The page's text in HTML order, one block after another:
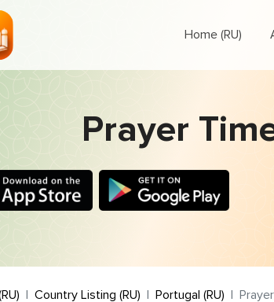
Home (RU)
Prayer
Country Listing (RU) Portugal (RU)